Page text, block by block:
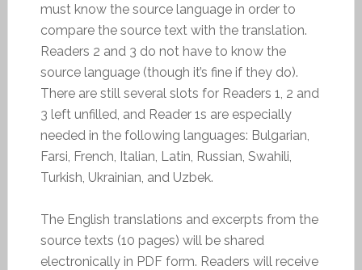
must know the source language in order to
compare the source text with the translation.
Readers 2 and 3 do not have to know the
source language (though it’s fine if they do).
There are still several slots for Readers 1, 2 and
3 left unfilled, and Reader 1s are especially
needed in the following languages: Bulgarian,
Farsi, French, Italian, Latin, Russian, Swahili,
Turkish, Ukrainian, and Uzbek.
The English translations and excerpts from the
source texts (10 pages) will be shared
electronically in PDF form. Readers will receive